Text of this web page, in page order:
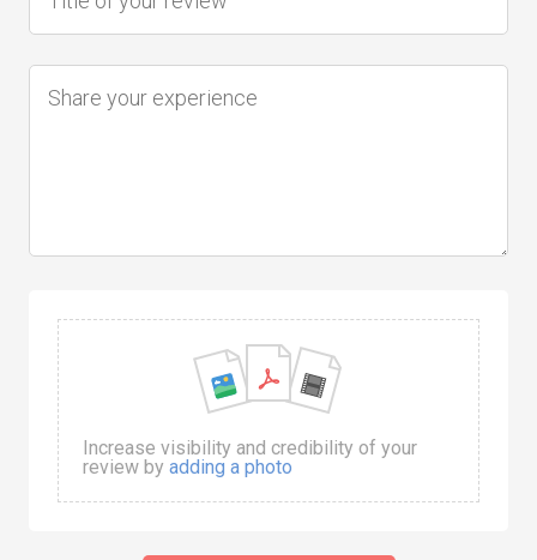
Increase visibility and credibility of your
review by adding a photo